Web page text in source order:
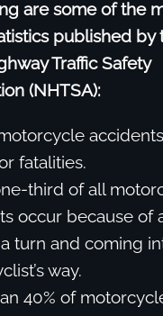
are some of the
published by
Traffic Safety
(NHTSA):
fatalities.
third of all
occur because of
turn and coming
way.
40% of